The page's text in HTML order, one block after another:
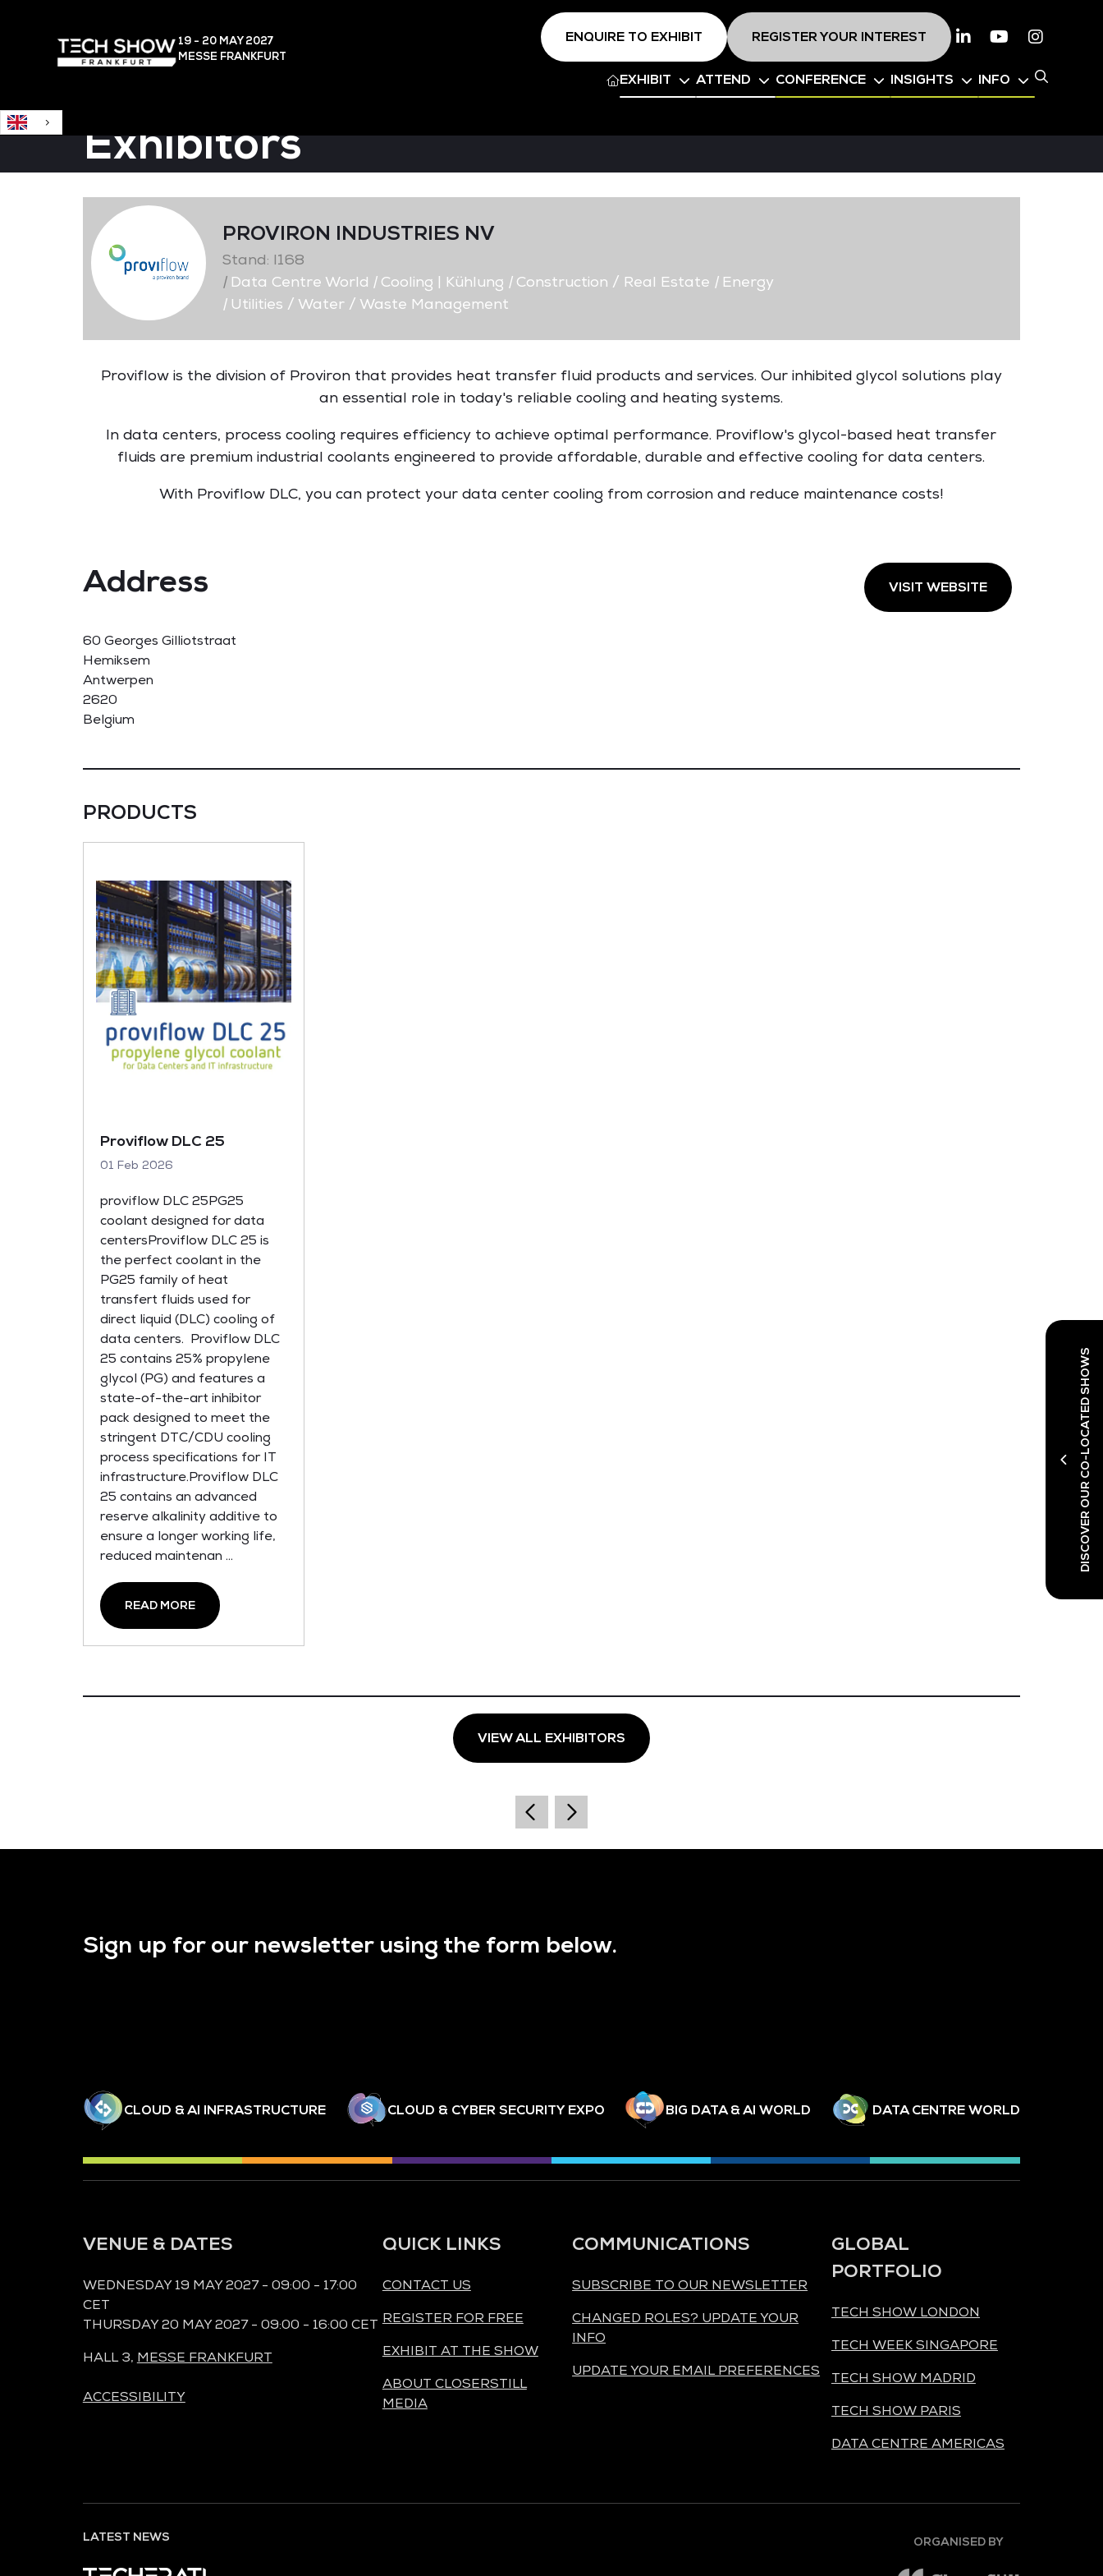
19 - 20 MAY2027
MESSE FRANKFURT
ENQUIRE TO EXHIBIT REGISTER YOUR INTEREST LinkedinYoutube
EXHIBIT ATTEND CONFERENCE INSIGHTS INFO
DISCOVER OUR CO-LOCATED SHOWS
Exhibitors
PROVIRON INDUSTRIES NV
Stand: I168
|Data Centre World |Cooling | Kühlung |Construction / Real Estate |Energy
|Utilities / Water / Waste Management
Proviflow is the division of Proviron that provides heat transfer fluid products and services. Our inhibited glycol solutions play
an essential role in today's reliable cooling and heating systems.
In data centers, process cooling requires efficiency to achieve optimal performance. Proviflow's glycol-based heat transfer
fluids are premium industrial coolants engineered to provide affordable, durable and effective cooling for data centers.
With Proviflow DLC, you can protect your data center cooling from corrosion and reduce maintenance costs!
Address
60 Georges Gilliotstraat
Hemiksem
Antwerpen
2620
Belgium
VISIT WEBSITE
PRODUCTS
Proviflow DLC 25
01 Feb 2026
proviflow DLC 25PG25
coolant designed for data
centersProviflow DLC 25 is
the perfect coolant in the
PG25 family of heat
transfert fluids used for
direct liquid (DLC) cooling of
data centers. Proviflow DLC
25 contains 25% propylene
glycol (PG) and features a
state-of-the-art inhibitor
pack designed to meet the
stringent DTC/CDU cooling
process specifications for IT
infrastructure.Proviflow DLC
25 contains an advanced
reserve alkalinity additive to
ensure a longer working life,
reduced maintenan ...
READ MORE
VIEW ALL EXHIBITORS
Sign up for our newsletter using the form below.
CLOUD & AI INFRASTRUCTURE CLOUD & CYBER SECURITY EXPO BIG DATA & AI WORLD DATA CENTRE WORLD
VENUE & DATES
WEDNESDAY 19 MAY 2027 - 09:00 - 17:00
CET
THURSDAY 20 MAY 2027 - 09:00 - 16:00 CET
HALL 3, MESSE FRANKFURT
ACCESSIBILITY
QUICK LINKS
CONTACT US
REGISTER FOR FREE
EXHIBIT AT THE SHOW
ABOUT CLOSERSTILL
MEDIA
COMMUNICATIONS
SUBSCRIBE TO OUR NEWSLETTER
CHANGED ROLES? UPDATE YOUR
INFO
UPDATE YOUR EMAIL PREFERENCES
GLOBAL
PORTFOLIO
TECH SHOW LONDON
TECH WEEK SINGAPORE
TECH SHOW MADRID
TECH SHOW PARIS
DATA CENTRE AMERICAS
LATEST NEWS ORGANISED BY